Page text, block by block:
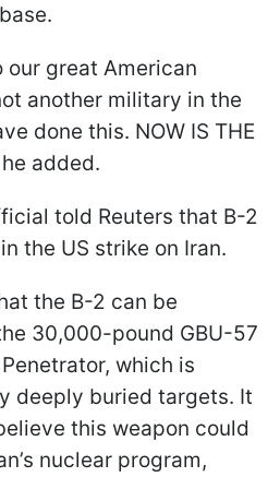
our great American
another military in the
done this. NOW IS THE
he added.
told Reuters that B-2
the US strike on Iran.
the B-2 can be
30,000-pound GBU-57
which is
deeply buried targets. It
this weapon could
nuclear program,